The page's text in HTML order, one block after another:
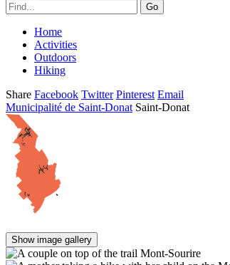
Go
Home
Activities
Outdoors
Hiking
Share Facebook Twitter Pinterest Email
Municipalité de Saint-Donat Saint-Donat
Show image gallery